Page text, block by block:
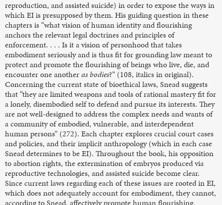
reproduction, and assisted suicide) in order to expose the ways in
which EI is presupposed by them. His guiding question in these
chapters is “what vision of human identity and flourishing
anchors the relevant legal doctrines and principles of
enforcement. . . . Is it a vision of personhood that takes
embodiment seriously and is thus fit for grounding law meant to
protect and promote the flourishing of beings who live, die, and
encounter one anotheras bodies?” (108, italics in original).
Concerning the current state of bioethical laws, Snead suggests
that “they are limited weapons and tools of rational mastery fit for
a lonely, disembodied self to defend and pursue its interests. They
are not well-designed to address the complex needs and wants of
a community of embodied, vulnerable, and interdependent
human persons” (272). Each chapter explores crucial court cases
and policies, and their implicit anthropology (which in each case
Snead determines to be EI). Throughout the book, his opposition
to abortion rights, the extermination of embryos produced via
reproductive technologies, and assisted suicide become clear.
Since current laws regarding each of these issues are rooted in EI,
which does not adequately account for embodiment, they cannot,
according to Snead, affectively promote human flourishing.